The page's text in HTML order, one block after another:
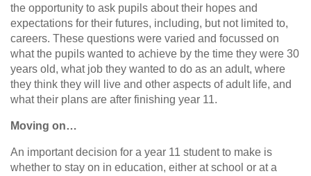
the opportunity to ask pupils about their hopes and
expectations for their futures, including, but not limited to,
careers. These questions were varied and focussed on
what the pupils wanted to achieve by the time they were 30
years old, what job they wanted to do as an adult, where
they think they will live and other aspects of adult life, and
what their plans are after finishing year 11.
Moving on…
An important decision for a year 11 student to make is
whether to stay on in education, either at school or at a